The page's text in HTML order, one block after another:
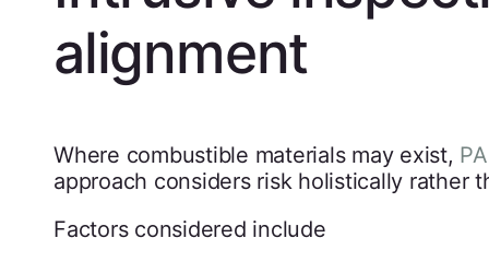
alignment
Where combustible materials may exist,
approach considers risk holistically rather
Factors considered include